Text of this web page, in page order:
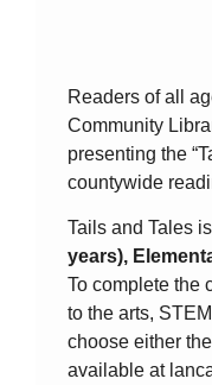
Readers of all
Community
presenting the
countywide
Tails and Tales
years),
To complete the
to the arts,
choose either
available at